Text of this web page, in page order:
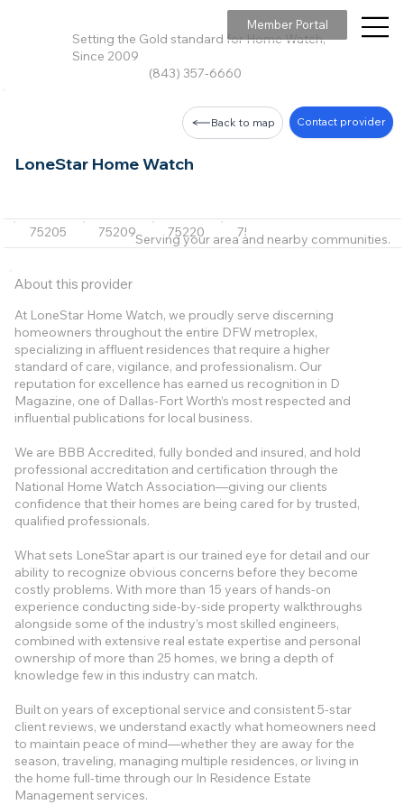
Setting the Gold standard for Home Watch,
Since 2009
(843) 357-6660
Member Portal
LoneStar Home Watch
Back to map Contact provider
75205 75209 75220 75225 +34
About this provider
At LoneStar Home Watch, we proudly serve discerning
homeowners throughout the entire DFW metroplex,
specializing in affluent residences that require a higher
standard of care, vigilance, and professionalism. Our
reputation for excellence has earned us recognition in D
Magazine, one of Dallas-Fort Worth’s most respected and
influential publications for local business.
We are BBB Accredited, fully bonded and insured, and hold
professional accreditation and certification through the
National Home Watch Association—giving our clients
confidence that their homes are being cared for by trusted,
qualified professionals.
What sets LoneStar apart is our trained eye for detail and our
ability to recognize obvious concerns before they become
costly problems. With more than 15 years of hands-on
experience conducting side-by-side property walkthroughs
alongside some of the industry’s most skilled engineers,
combined with extensive real estate expertise and personal
ownership of more than 25 homes, we bring a depth of
knowledge few in this industry can match.
Built on years of exceptional service and consistent 5-star
client reviews, we understand exactly what homeowners need
to maintain peace of mind—whether they are away for the
season, traveling, managing multiple residences, or living in
the home full-time through our In Residence Estate
Management services.
Serving your area and nearby communities.